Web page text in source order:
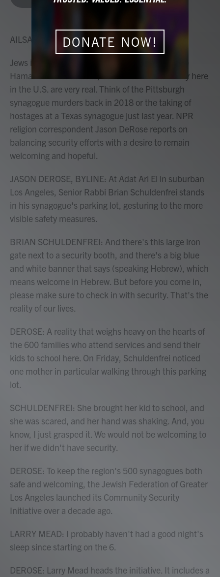
k
AILSA CHANG, HOST:
Jews in America live thousands of miles from the
Hamas terrorist attacks, but fears for their safety here
in the U.S. are very real. Think of the Pittsburgh
synagogue murders back in 2018 or the taking of
hostages at a Texas synagogue just last year. NPR
religion correspondent Jason DeRose reports on
balancing security efforts with a desire to remain
welcoming and hopeful.
JASON DEROSE, BYLINE: At Adat Ari El in suburban
Los Angeles, Senior Rabbi Brian Schuldenfrei stands
in his synagogue's parking lot, gesturing to the more
visible safety measures.
BRIAN SCHULDENFREI: And there's this large iron
gate next to a security booth, and there's a big blue
and white banner that says (speaking Hebrew), which
means welcome in Hebrew. But before you come in,
please make sure to check in with security. That's the
reality of our lives.
DEROSE: A reality that weighs heavy on the hearts of
the 600 families who attend services and send their
kids to school here. On Friday, Schuldenfrei noticed
one mother in particular walking through this parking
lot.
SCHULDENFREI: She brought her kid to school, and
she was scared, and her hand was shaking. And, you
know, I just grasped it. We would not be welcoming to
her if we didn't have security.
DEROSE: To keep the region's 500 synagogues both
safe and welcoming, the Jewish Federation of Greater
Los Angeles launched its Community Security
Initiative over a decade ago.
LARRY MEAD: I probably haven't had a good night's
sleep since starting on the 6.
DEROSE: Larry Mead heads the initiative. It includes a
DONATE NOW!